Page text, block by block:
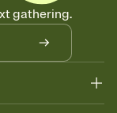
guests can claim a
for potlucks,
where a little
gathering.